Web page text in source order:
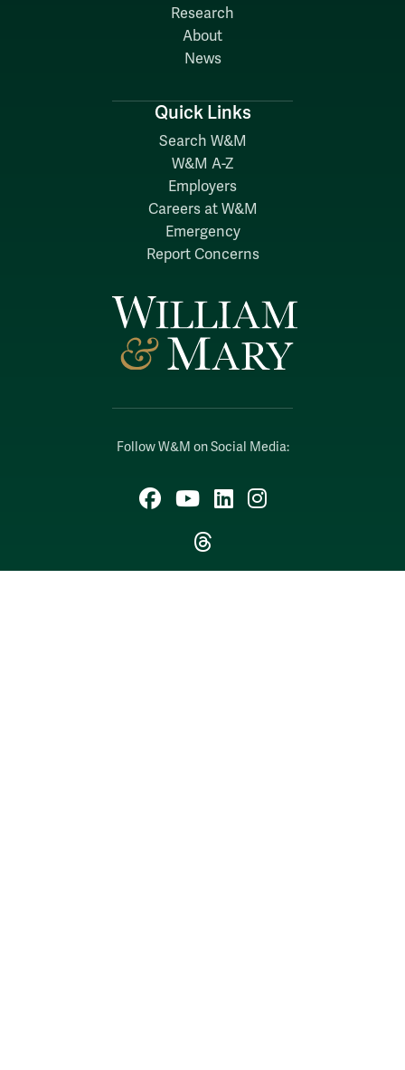
Follow W&M on Social Media:
Facebook
YouTubeLinkedIn
Instagram
Threads
Research
About
News
Quick Links
Search W&M
W&M A-Z
Employers
Careers at W&M
Emergency
Report Concerns